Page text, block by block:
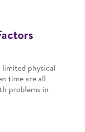
physical
time are all
problems in